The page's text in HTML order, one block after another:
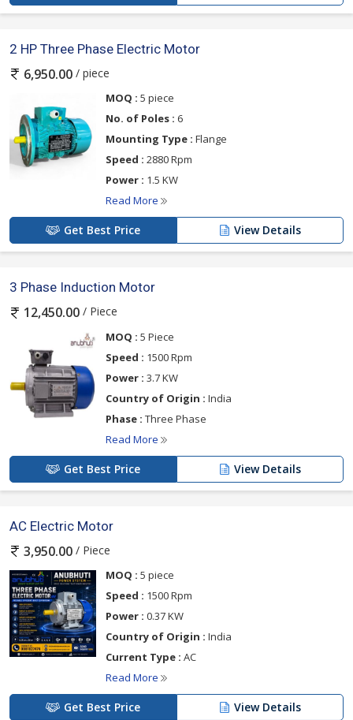
2 HP Three Phase Electric Motor
6,950.00 / piece
MOQ : 5 piece
No. of Poles : 6
Mounting Type : Flange
Speed : 2880 Rpm
Power : 1.5 KW
Read More
Get Best Price View Details
3 Phase Induction Motor
12,450.00 / Piece
MOQ : 5 Piece
Speed : 1500 Rpm
Power : 3.7 KW
Country of Origin : India
Phase : Three Phase
Read More
Get Best Price View Details
AC Electric Motor
3,950.00 / Piece
MOQ : 5 piece
Speed : 1500 Rpm
Power : 0.37 KW
Country of Origin : India
Current Type : AC
Read More
Get Best Price View Details